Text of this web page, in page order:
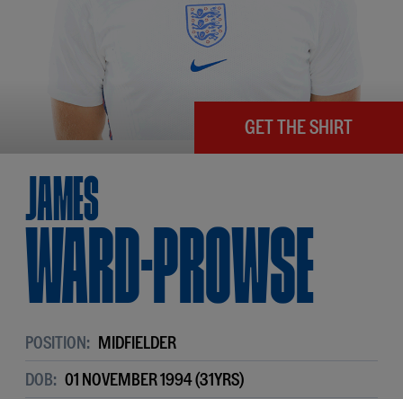
James
Ward-Prowse
POSITION: MIDFIELDER
DOB: 01 NOVEMBER 1994 (31YRS)
GET THE SHIRT